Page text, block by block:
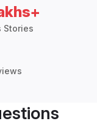
Stories